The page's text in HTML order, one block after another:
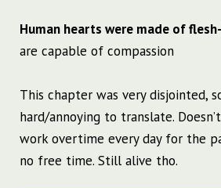
Human hearts were made of flesh-
are capable of compassion
This chapter was very disjointed,
hard/annoying to translate.
work overtime every day for the
no free time. Still alive tho.